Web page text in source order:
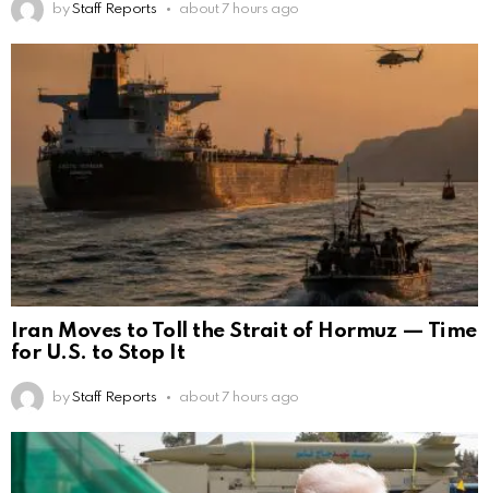
by Staff Reports about 7 hours ago
Iran Moves to Toll the Strait of Hormuz — Time
for U.S. to Stop It
by Staff Reports about 7 hours ago